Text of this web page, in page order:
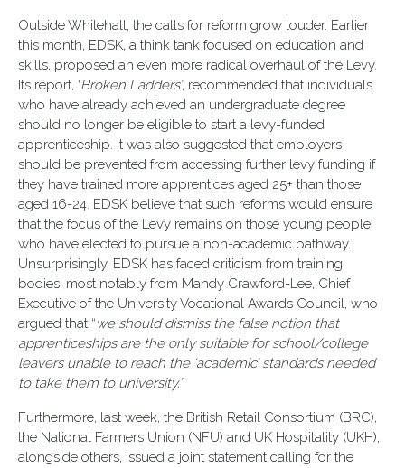
Outside Whitehall, the calls for reform grow louder. Earlier
this month, EDSK, a think tank focused on education and
skills, proposed an even more radical overhaul of the Levy.
Its report, ‘Broken Ladders’, recommended that individuals
who have already achieved an undergraduate degree
should no longer be eligible to start a levy-funded
apprenticeship. It was also suggested that employers
should be prevented from accessing further levy funding if
they have trained more apprentices aged 25+ than those
aged 16-24. EDSK believe that such reforms would ensure
that the focus of the Levy remains on those young people
who have elected to pursue a non-academic pathway.
Unsurprisingly, EDSK has faced criticism from training
bodies, most notably from Mandy Crawford-Lee, Chief
Executive of the University Vocational Awards Council, who
argued that “we should dismiss the false notion that
apprenticeships are the only suitable for school/college
leavers unable to reach the ‘academic’ standards needed
to take them to university.”
Furthermore, last week, the British Retail Consortium (BRC),
the National Farmers Union (NFU) and UK Hospitality (UKH),
alongside others, issued a joint statement calling for the